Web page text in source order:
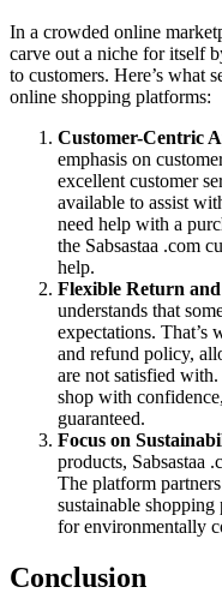
In a crowded online
carve out a niche for itself
to customers. Here’s what
online shopping platforms:
Customer-Centric
emphasis on
excellent customer
available to assist
need help with a
the Sabsastaa .com
help.
Flexible Return
understands that
expectations. That’s
and refund policy,
are not satisfied
shop with
guaranteed.
Focus on
products, Sabsastaa
The platform
sustainable
for environmentally
Conclusion